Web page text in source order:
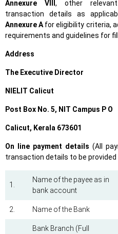
Annexure VIII , other
transaction details as
Annexure A for eligibility criteria,
requirements and guidelines for
Address
The Executive Director
NIELIT Calicut
Post Box No. 5, NIT Campus P O
Calicut, Kerala 673601
On line payment details (All
transaction details to be
1.
Name of the payee as in
bank account
2. Name of the Bank
Bank Branch (Full